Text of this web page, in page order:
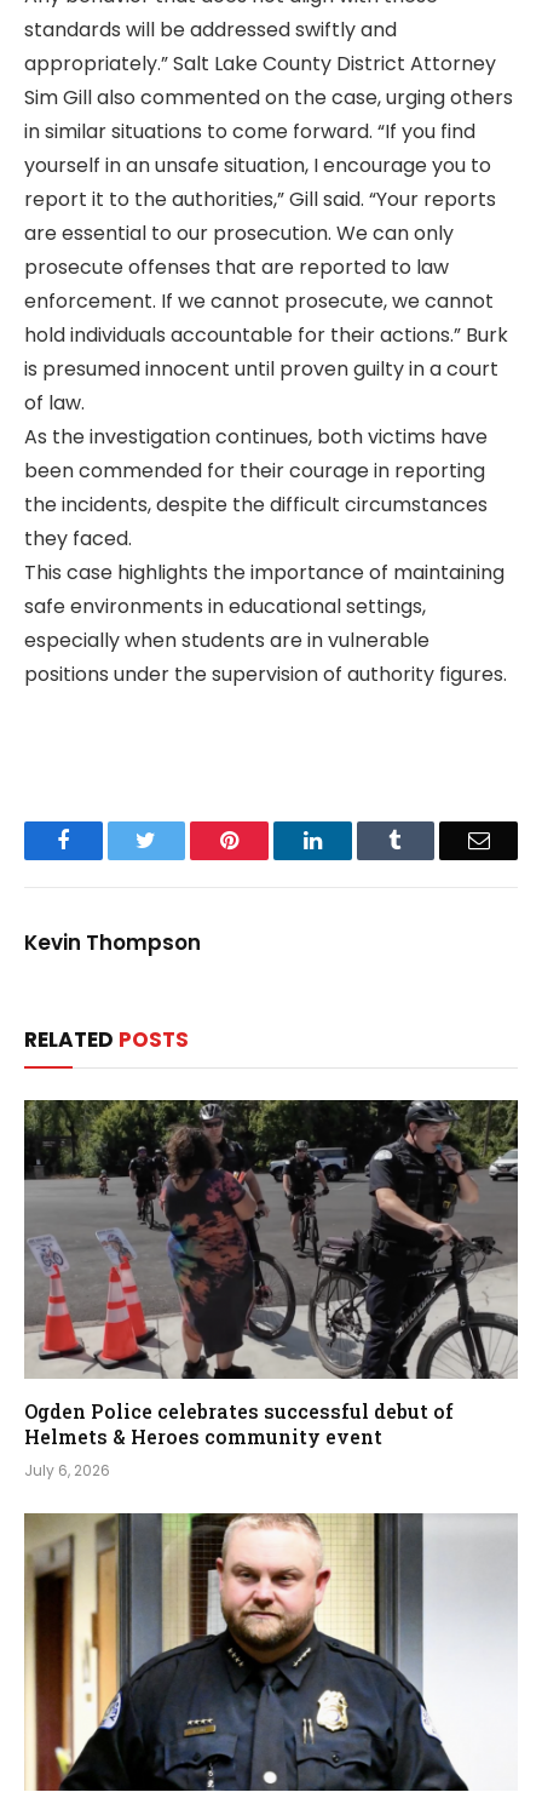
standards will be addressed swiftly and
appropriately.” Salt Lake County District Attorney
Sim Gill also commented on the case, urging others
in similar situations to come forward. “If you find
yourself in an unsafe situation, I encourage you to
report it to the authorities,” Gill said. “Your reports
are essential to our prosecution. We can only
prosecute offenses that are reported to law
enforcement. If we cannot prosecute, we cannot
hold individuals accountable for their actions.” Burk
is presumed innocent until proven guilty in a court
of law.
As the investigation continues, both victims have
been commended for their courage in reporting
the incidents, despite the difficult circumstances
they faced.
This case highlights the importance of maintaining
safe environments in educational settings,
especially when students are in vulnerable
positions under the supervision of authority figures.
Facebook Pinterest LinkedIn Email
Kevin Thompson
RELATED POSTS
Ogden Police celebrates successful debut of
Helmets & Heroes community event
July 6, 2026